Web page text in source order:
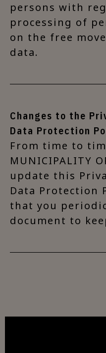
persons with
processing of
on the free
data.
Changes to the
Data Protection
From time to
MUNICIPALITY
update this
Data Protection
that you
document to